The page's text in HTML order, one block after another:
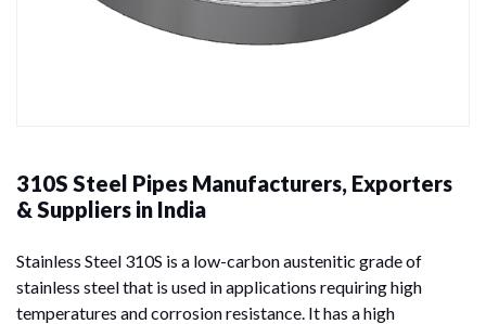
310S Steel Pipes Manufacturers, Exporters
& Suppliers in India
Stainless Steel 310S is a low-carbon austenitic grade of
stainless steel that is used in applications requiring high
temperatures and corrosion resistance. It has a high